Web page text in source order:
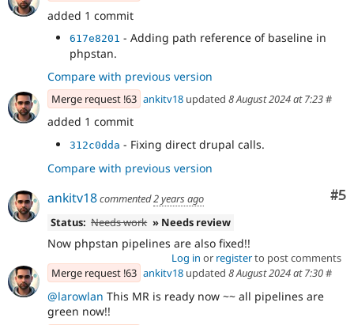
added 1 commit
617e8201 - Adding path reference of baseline in
phpstan.
Compare with previous version
Merge request !63 ankitv18 updated 8 August 2024 at 7:23#
added 1 commit
312c0dda - Fixing direct drupal calls.
Compare with previous version
#5
ankitv18commented2 years ago
Status: Needs work » Needs review
Now phpstan pipelines are also fixed!!
Log in or registerto post comments
Merge request !63 ankitv18 updated 8 August 2024 at 7:30#
@larowlan This MR is ready now ~~ all pipelines are
green now!!